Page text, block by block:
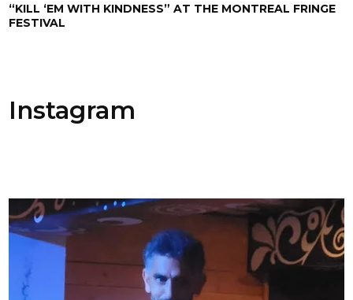
“KILL ‘EM WITH KINDNESS” AT THE MONTREAL FRINGE
FESTIVAL
Instagram